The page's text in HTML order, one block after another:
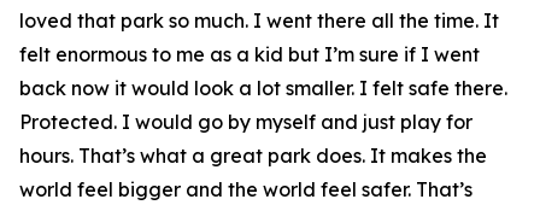
loved that park so much. I went there all the time. It
felt enormous to me as a kid but I’m sure if I went
back now it would look a lot smaller. I felt safe there.
Protected. I would go by myself and just play for
hours. That’s what a great park does. It makes the
world feel bigger and the world feel safer. That’s